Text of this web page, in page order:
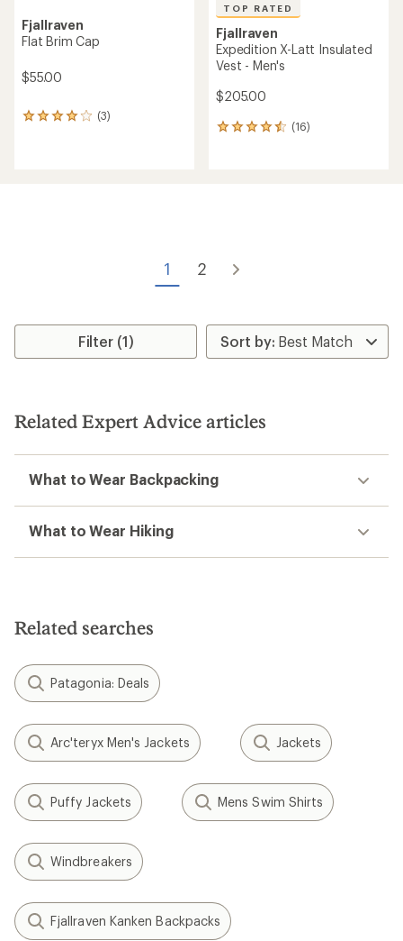
Fjallraven
Flat Brim Cap
$55.00
(3)
3
TOP RATED
Fjallraven
Expedition X-Latt Insulated
Vest - Men's
$205.00
(16)
16
1 2
Filter (1)
Related Expert Advice articles
What to Wear Backpacking
What to Wear Hiking
Related searches
Patagonia: Deals
Arc'teryx Men's Jackets Jackets
Puffy Jackets Mens Swim Shirts
Windbreakers
Fjallraven Kanken Backpacks